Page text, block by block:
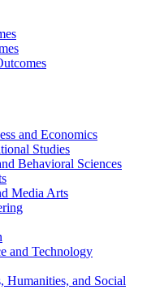
and Economics
Studies
Behavioral Sciences
Media Arts
and Technology
and Social